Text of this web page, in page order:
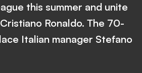
this summer and unite
Ronaldo. The 70-
Italian manager Stefano